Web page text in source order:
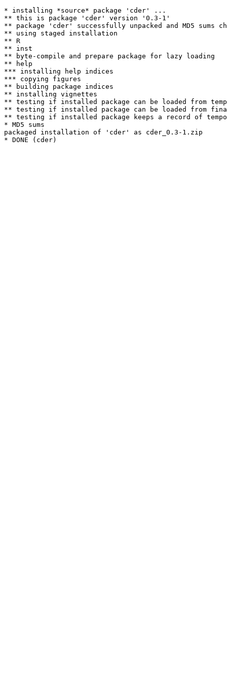
* installing *source* package 'cder' ...
** this is package 'cder' version '0.3-1'
** package 'cder' successfully unpacked and MD5 sums
** using staged installation
** R
** inst
** byte-compile and prepare package for lazy loading
** help
*** installing help indices
*** copying figures
** building package indices
** installing vignettes
** testing if installed package can be loaded from
** testing if installed package can be loaded from
** testing if installed package keeps a record of
* MD5 sums
packaged installation of 'cder' as cder_0.3-1.zip